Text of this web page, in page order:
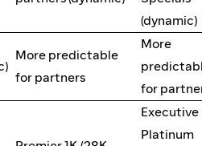
(dynamic)
More predictable
for partners
More
for
Executive
Platinum